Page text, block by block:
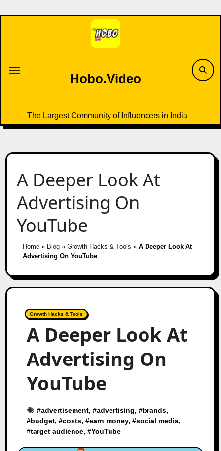
to
Hobo.Video
The Largest Community of Influencers in India
A Deeper Look At
Advertising On
YouTube
Home» Blog» Growth Hacks & Tools » A Deeper Look At
Advertising On YouTube
Growth Hacks & Tools
A Deeper Look At
Advertising On
YouTube
#advertisement, #advertising, #brands,
#budget, #costs, #earn money, #social media,
#target audience, #YouTube